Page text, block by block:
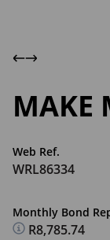
MAKE
Web Ref.
WRL86334
Monthly Bond
R8,785.74